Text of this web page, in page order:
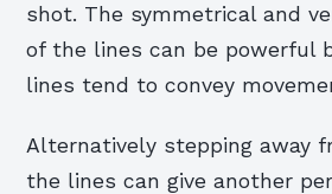
shot. The symmetrical and
of the lines can be powerful
lines tend to convey
Alternatively stepping away
the lines can give another